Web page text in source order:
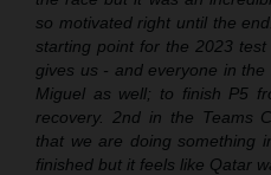
so motivated right until the
starting point for the 2023
gives us - and everyone in
Miguel as well; to finish P5
recovery. 2nd in the Teams
that we are doing something
finished but it feels like Qatar